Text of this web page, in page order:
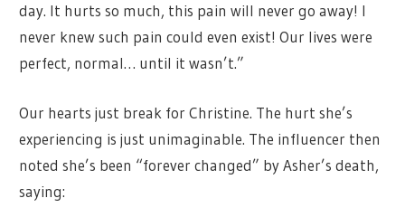
day. It hurts so much, this pain will never go away! I
never knew such pain could even exist! Our lives were
perfect, normal… until it wasn’t.”
Our hearts just break for Christine. The hurt she’s
experiencing is just unimaginable. The influencer then
noted she’s been “forever changed” by Asher’s death,
saying: